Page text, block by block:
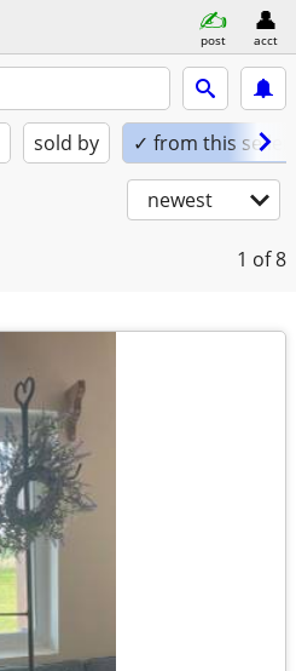
post acct
sold by ✓ from this seller
newest
1 of 8